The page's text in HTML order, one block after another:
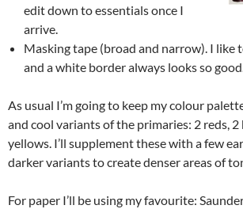
edit down to essentials once I
arrive.
Masking tape (broad and narrow). I like
and a white border always looks so
As usual I’m going to keep my colour
and cool variants of the primaries: 2 reds, 2
yellows. I’ll supplement these with a few
darker variants to create denser areas of
For paper I’ll be using my favourite: